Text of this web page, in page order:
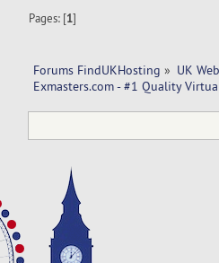
Pages: [1]
Forums FindUKHosting » UK
Exmasters.com - #1 Quality